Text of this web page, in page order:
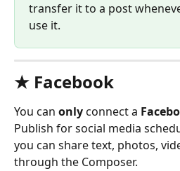
transfer it to a post
use it.
★ Facebook
You can only connect a
Publish for social media
you can share text, photos,
through the Composer.